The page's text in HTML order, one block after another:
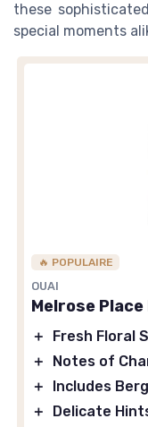
these
special moments
🔥 POPULAIRE
OUAI
Melrose
＋
Fresh Floral
＋
Notes of
＋
Includes
＋
Delicate